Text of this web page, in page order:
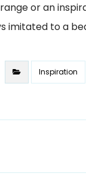
or an
imitated to a
Inspiration